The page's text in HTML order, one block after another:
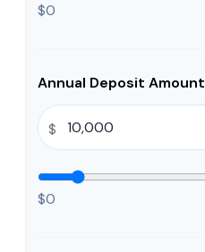
$0
Annual Deposit Amount
$
$0